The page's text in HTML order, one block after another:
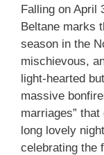
Falling on April
Beltane marks
season in the
mischievous,
light-hearted
massive
marriages”
long lovely
celebrating the